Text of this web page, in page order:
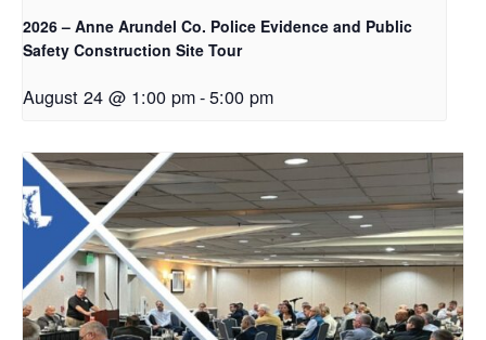
2026 – Anne Arundel Co. Police Evidence and Public
Safety Construction Site Tour
August 24 @ 1:00 pm-5:00 pm